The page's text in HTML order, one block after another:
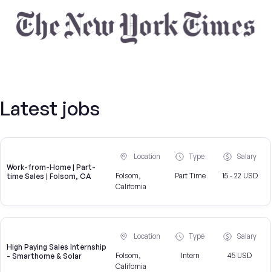
Latest jobs
Work-from-Home | Part-
time Sales | Folsom, CA
Location
Folsom,
California
Type
Part Time
Salary
15 - 22 USD
High Paying Sales Internship
- Smarthome & Solar
Location
Folsom,
California
Type
Intern
Salary
45 USD